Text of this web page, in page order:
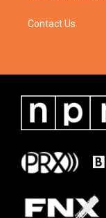
Contact Us